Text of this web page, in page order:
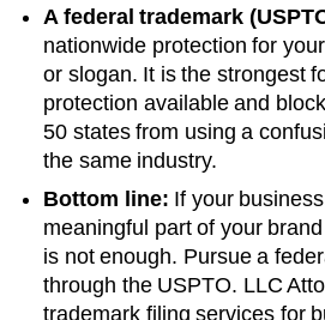
A federal trademark
nationwide protection for
or slogan. It is the strongest
protection available and
50 states from using a
the same industry.
Bottom line: If your
meaningful part of your
is not enough. Pursue a
through the USPTO. LLC
trademark filing services for